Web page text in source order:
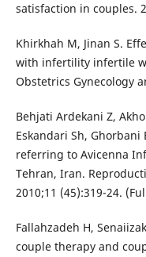
satisfaction in couples.
Khirkhah M, Jinan S.
with infertility infertile
Obstetrics Gynecology
Behjati Ardekani Z,
Eskandari Sh,
referring to Avicenna
Tehran, Iran.
2010;11 (45):319-24.
Fallahzadeh H,
couple therapy and